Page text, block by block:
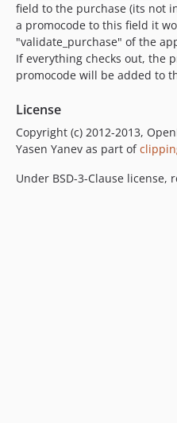
field to the purchase (its not
a promocode to this field it
"validate_purchase" of the
If everything checks out, the
promocode will be added to
License
Copyright (c) 2012-2013,
Yasen Yanev as part of
Under BSD-3-Clause license,